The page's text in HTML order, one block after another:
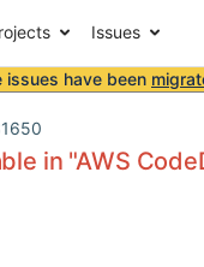
Issues
issues have been
in "AWS